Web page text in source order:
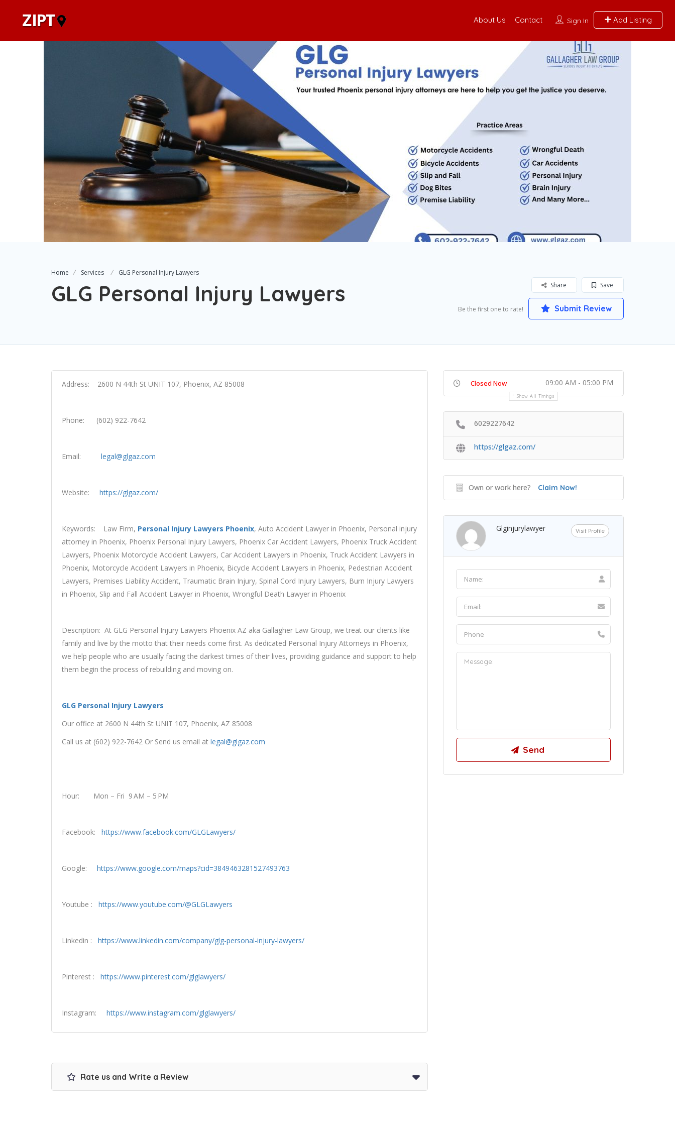
Sign In Add Listing
About Us Contact
Home Services GLG Personal Injury Lawyers
GLG Personal Injury Lawyers Save
Share
Be the first one to rate! Submit Review
Address: 2600 N 44th St UNIT 107, Phoenix, AZ 85008
Phone: (602) 922-7642
Email: legal@glgaz.com
Website: https://glgaz.com/
Keywords: Law Firm, Personal Injury Lawyers Phoenix, Auto Accident Lawyer in Phoenix, Personal injury
attorney in Phoenix, Phoenix Personal Injury Lawyers, Phoenix Car Accident Lawyers, Phoenix Truck Accident
Lawyers, Phoenix Motorcycle Accident Lawyers, Car Accident Lawyers in Phoenix, Truck Accident Lawyers in
Phoenix, Motorcycle Accident Lawyers in Phoenix, Bicycle Accident Lawyers in Phoenix, Pedestrian Accident
Lawyers, Premises Liability Accident, Traumatic Brain Injury, Spinal Cord Injury Lawyers, Burn Injury Lawyers
in Phoenix, Slip and Fall Accident Lawyer in Phoenix, Wrongful Death Lawyer in Phoenix
Description: At GLG Personal Injury Lawyers Phoenix AZ aka Gallagher Law Group, we treat our clients like
family and live by the motto that their needs come first. As dedicated Personal Injury Attorneys in Phoenix,
we help people who are usually facing the darkest times of their lives, providing guidance and support to help
them begin the process of rebuilding and moving on.
GLG Personal Injury Lawyers
Our office at 2600 N 44th St UNIT 107, Phoenix, AZ 85008
Call us at (602) 922-7642 Or Send us email at legal@glgaz.com
Hour: Mon – Fri 9 AM – 5 PM
Facebook: https://www.facebook.com/GLGLawyers/
Google: https://www.google.com/maps?cid=3849463281527493763
Youtube : https://www.youtube.com/@GLGLawyers
Linkedin : https://www.linkedin.com/company/glg-personal-injury-lawyers/
Pinterest : https://www.pinterest.com/glglawyers/
Instagram: https://www.instagram.com/glglawyers/
Rate us and Write a Review
Closed Now 09:00 AM - 05:00 PM
Show All Timings
6029227642
https://glgaz.com/
Own or work here? Claim Now!
Glginjurylawyer Visit Profile